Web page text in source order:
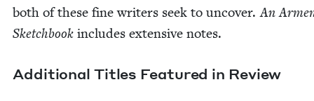
both of these fine writ­ers seek to uncov­er.An
Sketch­book includes exten­sive notes.
Addi­tion­al Titles Fea­tured in Review